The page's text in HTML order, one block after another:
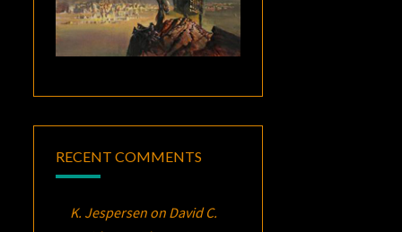
RECENT COMMENTS
K. Jespersen on David C.